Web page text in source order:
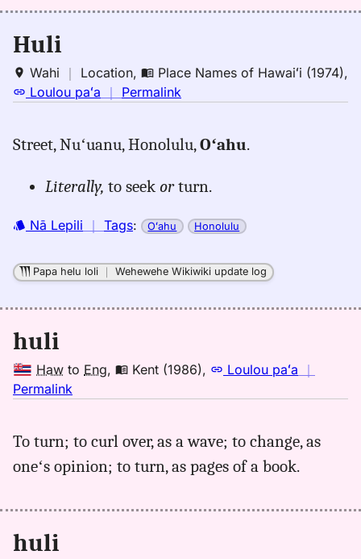
Huli
Wahi ｜ Location, Place Names of Hawaiʻi (1974),
Loulou paʻa ｜ Permalink
huli,
Names
Hawaiʻi
Location
Street, Nuʻuanu, Honolulu,Oʻahu.
Literally, to seek orturn.
Nā Lepili ｜ Tags: Oʻahu Honolulu
Papa helu loli ｜Wehewehe Wikiwiki update log
huli
Haw to Eng, Kent (1986), Loulou paʻa ｜
Permalink
huli,
Kent
To turn; to curl over, as a wave; to change, as
oneʻs opinion; to turn, as pages of a book.
huli